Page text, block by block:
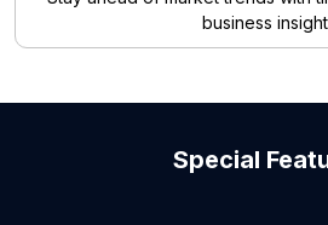
business
Special